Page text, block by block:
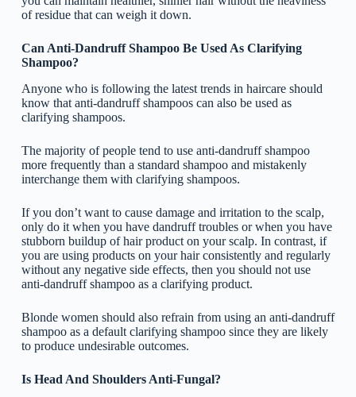
of residue that can weigh it down.
Can Anti-Dandruff Shampoo Be Used As Clarifying
Shampoo?
Anyone who is following the latest trends in haircare should
know that anti-dandruff shampoos can also be used as
clarifying shampoos.
The majority of people tend to use anti-dandruff shampoo
more frequently than a standard shampoo and mistakenly
interchange them with clarifying shampoos.
If you don’t want to cause damage and irritation to the scalp,
only do it when you have dandruff troubles or when you have
stubborn buildup of hair product on your scalp. In contrast, if
you are using products on your hair consistently and regularly
without any negative side effects, then you should not use
anti-dandruff shampoo as a clarifying product.
Blonde women should also refrain from using an anti-dandruff
shampoo as a default clarifying shampoo since they are likely
to produce undesirable outcomes.
Is Head And Shoulders Anti-Fungal?